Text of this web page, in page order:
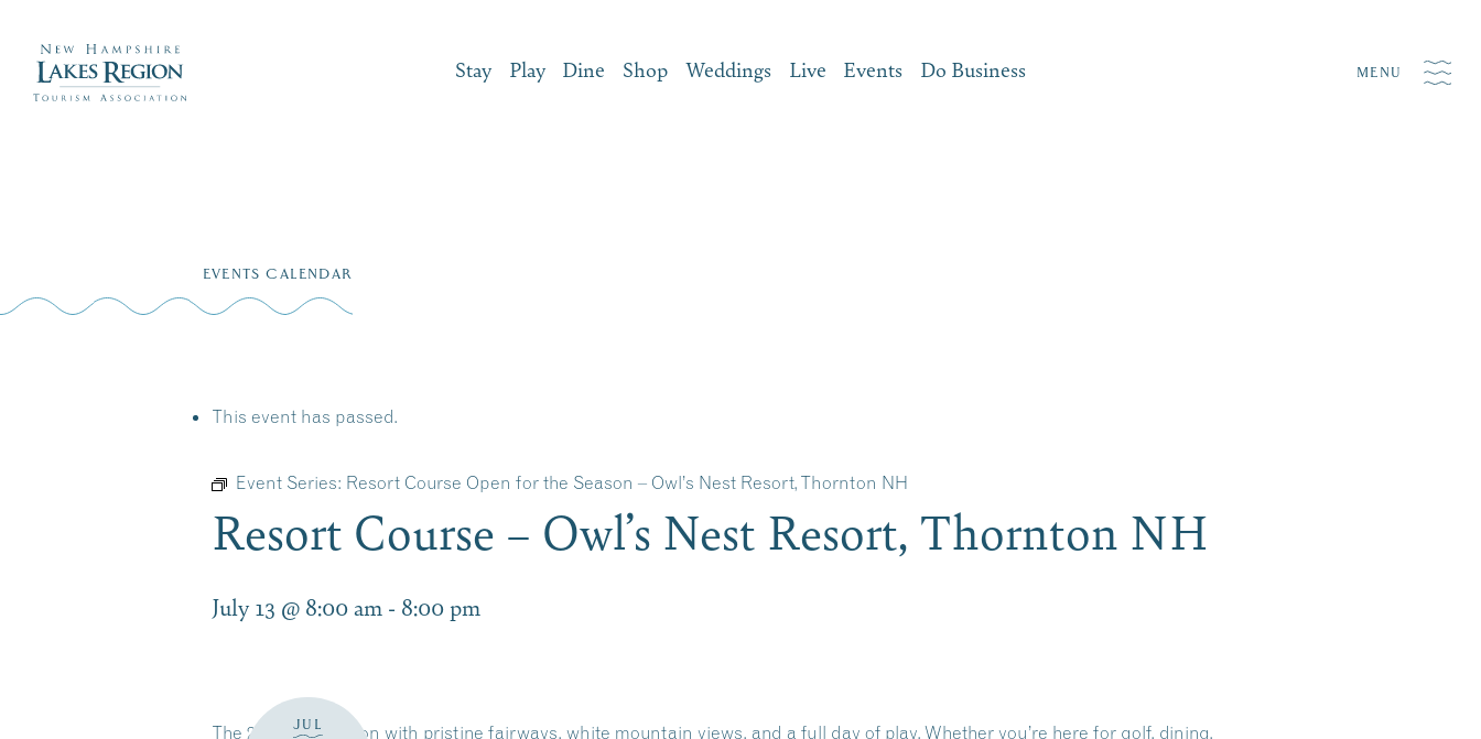
Stay Play Dine Shop Weddings Live Events Do Business MENU
EVENTS CALENDAR
This event has passed.
Event Series: Resort Course Open for the Season – Owl’s Nest Resort, Thornton NH
Resort Course – Owl’s Nest Resort, Thornton NH
July 13 @ 8:00 am - 8:00 pm
JUL
The 2026 golf season with pristine fairways, white mountain views, and a full day of play. Whether you’re here for golf, dining,